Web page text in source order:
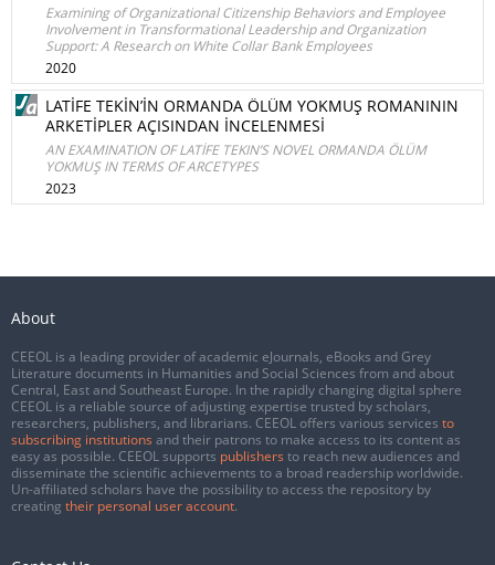
Examining of Organizational Citizenship Behaviors and Employee
Involvement in Transformational Leadership and Organization
Support: A Research on White Collar Bank Employees
2020
LATİFE TEKİN’İN ORMANDA ÖLÜM YOKMUŞ ROMANININ
ARKETİPLER AÇISINDAN İNCELENMESİ
AN EXAMINATION OF LATİFE TEKIN’S NOVEL ORMANDA ÖLÜM
YOKMUŞ IN TERMS OF ARCETYPES
2023
About
CEEOL is a leading provider of academic eJournals, eBooks and Grey
Literature documents in Humanities and Social Sciences from and about
Central, East and Southeast Europe. In the rapidly changing digital sphere
CEEOL is a reliable source of adjusting expertise trusted by scholars,
researchers, publishers, and librarians. CEEOL offers various services to
subscribing institutions and their patrons to make access to its content as
easy as possible. CEEOL supports publishers to reach new audiences and
disseminate the scientific achievements to a broad readership worldwide.
Un-affiliated scholars have the possibility to access the repository by
creating their personal user account.